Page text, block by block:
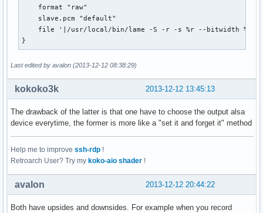
    format "raw"
    slave.pcm "default"
file '|/usr/local/bin/lame -S -r -s %r --bitwidth %b
}
Last edited by avalon (2013-12-12 08:38:29)
2013-12-12 13:45:13
kokoko3k
The drawback of the latter is that one have to choose the output alsa
device everytime, the former is more like a "set it and forget it" method
Help me to improve ssh-rdp !
Retroarch User? Try my koko-aio shader !
2013-12-12 20:44:22
avalon
Both have upsides and downsides. For example when you record